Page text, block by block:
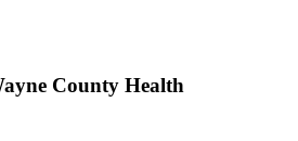
County Health